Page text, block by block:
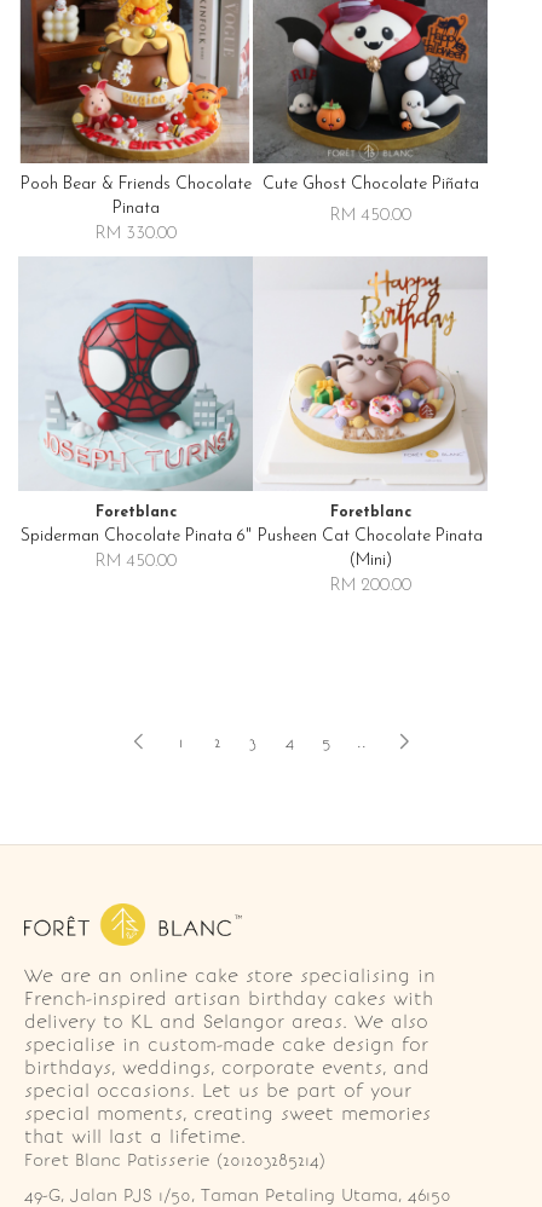
Pooh Bear & Friends Chocolate
Pinata
RM 330.00
Cute Ghost Chocolate Piñata
RM 450.00
Foretblanc
Spiderman Chocolate Pinata 6"
RM 450.00
Foretblanc
Pusheen Cat Chocolate Pinata
(mini)
RM 200.00
1 2 3 4 5 ..
We are an online cake store specialising in
French-inspired artisan birthday cakes with
delivery to KL and Selangor areas. We also
specialise in custom-made cake design for
birthdays, weddings, corporate events, and
special occasions. Let us be part of your
special moments, creating sweet memories
that will last a lifetime.
Foret Blanc Patisserie (201203285214)
49-G, Jalan PJS 1/50, Taman Petaling Utama, 46150